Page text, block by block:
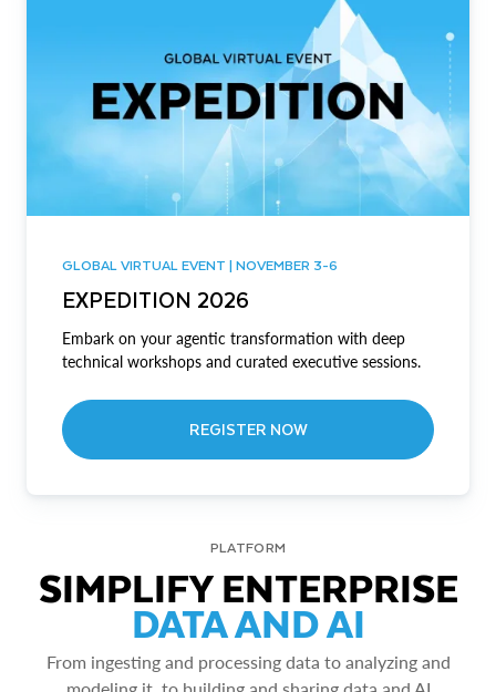
GLOBAL VIRTUAL EVENT | NOVEMBER 3-6
EXPEDITION 2026
Embark on your agentic transformation with deep
technical workshops and curated executive sessions.
REGISTER NOW
PLATFORM
SIMPLIFY ENTERPRISE
DATA AND AI
From ingesting and processing data to analyzing and